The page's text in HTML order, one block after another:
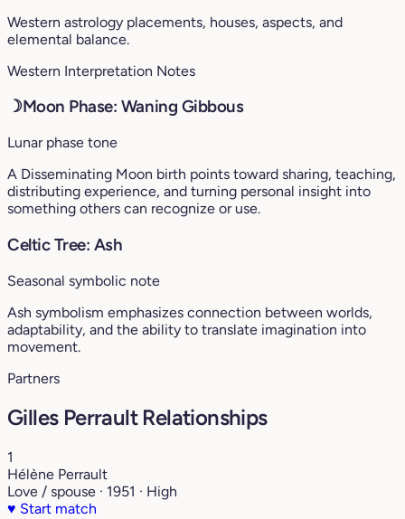
Western astrology placements, houses, aspects, and
elemental balance.
Western Interpretation Notes
☽Moon Phase: Waning Gibbous
Lunar phase tone
A Disseminating Moon birth points toward sharing, teaching,
distributing experience, and turning personal insight into
something others can recognize or use.
Celtic Tree: Ash
Seasonal symbolic note
Ash symbolism emphasizes connection between worlds,
adaptability, and the ability to translate imagination into
movement.
Partners
Gilles Perrault Relationships
1
Hélène Perrault
Love / spouse · 1951 · High
♥ Start match